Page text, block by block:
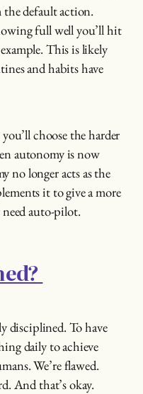
default action.
full well you’ll hit
This is likely
and habits have
choose the harder
autonomy is now
no longer acts as the
it to give a more
auto-pilot.
disciplined. To have
daily to achieve
We’re flawed.
And that’s okay.